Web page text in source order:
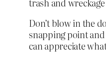
trash and
Don’t blow in the
snapping point
can appreciate